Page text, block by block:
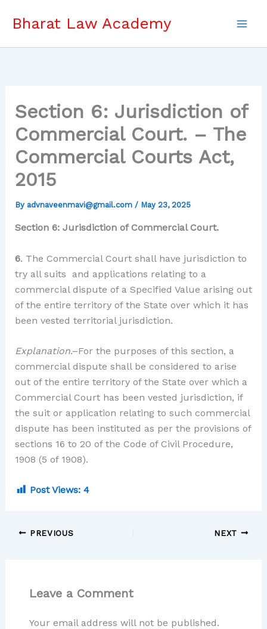
Bharat Law Academy
Section 6: Jurisdiction of
Commercial Court. – The
Commercial Courts Act,
2015
By advnaveenmavi@gmail.com / May 23, 2025
Section 6: Jurisdiction of Commercial Court.
6. The Commercial Court shall have jurisdiction to
try all suits and applications relating to a
commercial dispute of a Specified Value arising out
of the entire territory of the State over which it has
been vested territorial jurisdiction.
Explanation.–For the purposes of this section, a
commercial dispute shall be considered to arise
out of the entire territory of the State over which a
Commercial Court has been vested jurisdiction, if
the suit or application relating to such commercial
dispute has been instituted as per the provisions of
sections 16 to 20 of the Code of Civil Procedure,
1908 (5 of 1908).
Post Views: 4
PREVIOUS NEXT
Leave a Comment
Your email address will not be published.